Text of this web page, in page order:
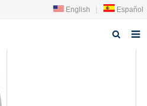
English Español